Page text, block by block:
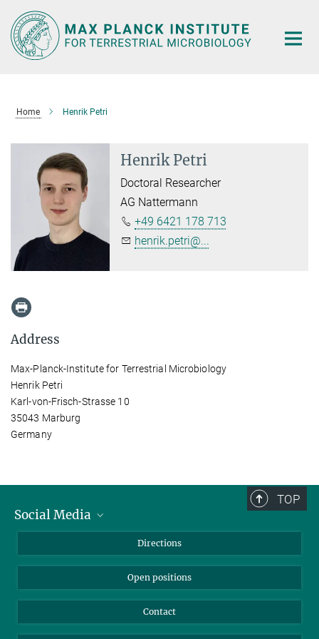
Main-
Content
Home Henrik Petri
Henrik Petri
Doctoral Researcher
AG Nattermann
+49 6421 178 713
henrik.petri@...
Address
Max-Planck-Institute for Terrestrial Microbiology
Henrik Petri
Karl-von-Frisch-Strasse 10
35043 Marburg
Germany
TOP
Social Media
Directions
Open positions
Contact